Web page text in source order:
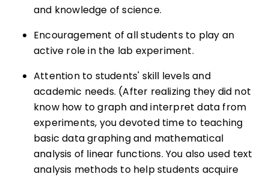
and knowledge of science.
Encouragement of all students to play an
active role in the lab experiment.
Attention to students' skill levels and
academic needs. (After realizing they did not
know how to graph and interpret data from
experiments, you devoted time to teaching
basic data graphing and mathematical
analysis of linear functions. You also used text
analysis methods to help students acquire